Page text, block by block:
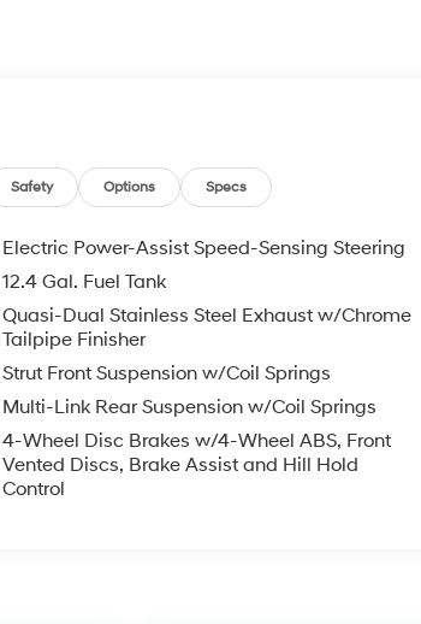
Safety Options Specs
Electric Power-Assist Speed-Sensing Steering
12.4 Gal. Fuel Tank
Quasi-Dual Stainless Steel Exhaust w/Chrome
Tailpipe Finisher
Strut Front Suspension w/Coil Springs
Multi-Link Rear Suspension w/Coil Springs
4-Wheel Disc Brakes w/4-Wheel ABS, Front
Vented Discs, Brake Assist and Hill Hold
Control